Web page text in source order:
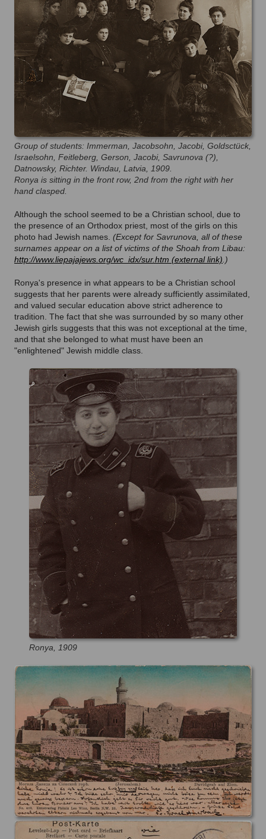
Group of students: Immerman, Jacobsohn, Jacobi, Goldsctück,
Israelsohn, Feitleberg, Gerson, Jacobi, Savrunova (?),
Datnowsky, Richter. Windau, Latvia, 1909.
Ronya is sitting in the front row, 2nd from the right with her
hand clasped.
Although the school seemed to be a Christian school, due to
the presence of an Orthodox priest, most of the girls on this
photo had Jewish names. (Except for Savrunova, all of these
surnames appear on a list of victims of the Shoah from Libau:
http://www.liepajajews.org/wc_idx/sur.htm
.)
Ronya's presence in what appears to be a Christian school
suggests that her parents were already sufficiently assimilated,
and valued secular education above strict adherence to
tradition. The fact that she was surrounded by so many other
Jewish girls suggests that this was not exceptional at the time,
and that she belonged to what must have been an
"enlightened" Jewish middle class.
Ronya, 1909